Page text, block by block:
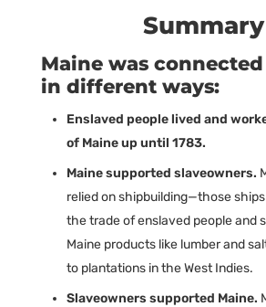
Summary
Maine was
in different ways:
Enslaved people lived and
of Maine up until 1783.
Maine supported slaveowners.
relied on shipbuilding—those
the trade of enslaved people and
Maine products like lumber and
to plantations in the West Indies.
Slaveowners supported Maine.